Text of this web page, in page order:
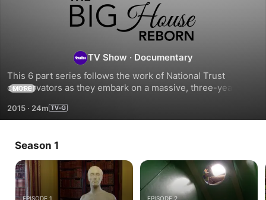
The
Big
House
Reborn
TV Show · Documentary
This 6 part series follows the work of National Trust
conservators as they embark on a massive, three-year
House to its previous glory.
MORE
2015 · 24m
Season 1
EPISODE 1 EPISODE 2